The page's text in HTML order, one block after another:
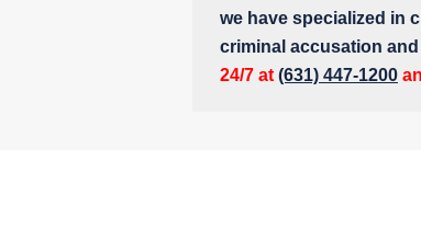
we have specialized in
criminal accusation
24/7 at (631) 447-1200